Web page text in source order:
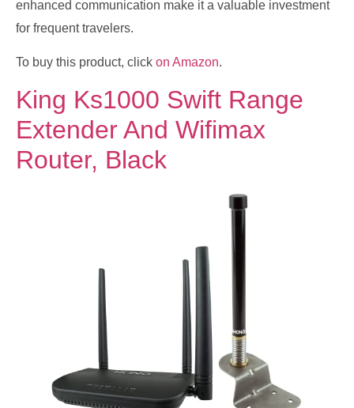
enhanced communication make it a valuable investment
for frequent travelers.
To buy this product, click on Amazon.
King Ks1000 Swift Range
Extender And Wifimax
Router, Black